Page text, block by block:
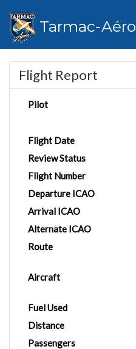
Tarmac-Aéro
Flight Report
Pilot
Flight Date
Review Status
Flight Number
Departure ICAO
Arrival ICAO
Alternate ICAO
Route
Aircraft
Fuel Used
Distance
Passengers